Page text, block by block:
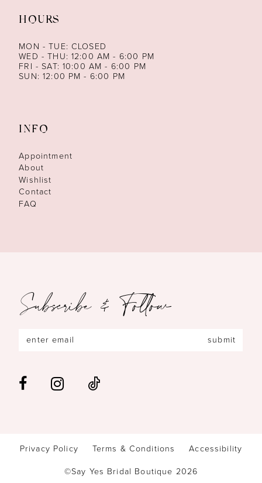
HOURS
MON - TUE: CLOSED
WED - THU: 12:00 AM - 6:00 PM
FRI - SAT: 10:00 AM - 6:00 PM
SUN: 12:00 PM - 6:00 PM
INFO
Appointment
About
Wishlist
Contact
FAQ
Subscribe & Follow
submit
Privacy Policy Terms & Conditions
Accessibility
©Say Yes Bridal Boutique 2026